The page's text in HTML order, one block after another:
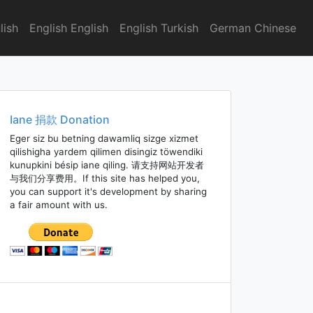
English English English Turkish German Chinese
Iane 捐款 Donation
Eger siz bu betning dawamliq sizge xizmet
qilishigha yardem qilimen disingiz töwendiki
kunupkini bésip iane qiling. 请支持网站开发者
与我们分享费用。If this site has helped you,
you can support it's development by sharing
a fair amount with us.